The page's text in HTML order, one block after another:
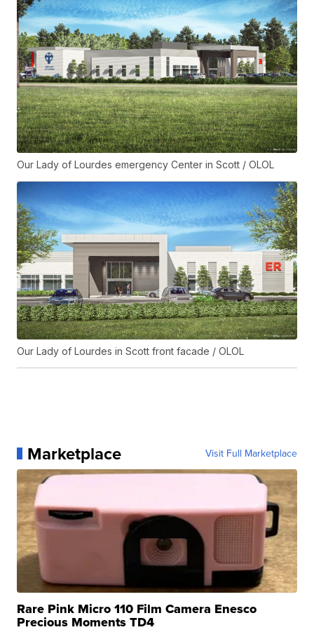
Our Lady of Lourdes emergency Center in Scott / OLOL
Our Lady of Lourdes in Scott front facade / OLOL
Marketplace Visit Full Marketplace
Rare Pink Micro 110 Film Camera Enesco
Precious Moments TD4